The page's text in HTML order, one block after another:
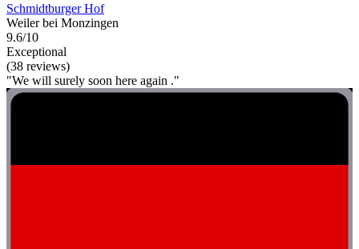
Schmidtburger Hof
Weiler bei Monzingen
9.6/10
Exceptional
(38 reviews)
"We will surely soon here again ."